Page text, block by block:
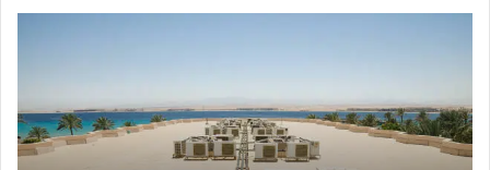
Are
Essential
for
to